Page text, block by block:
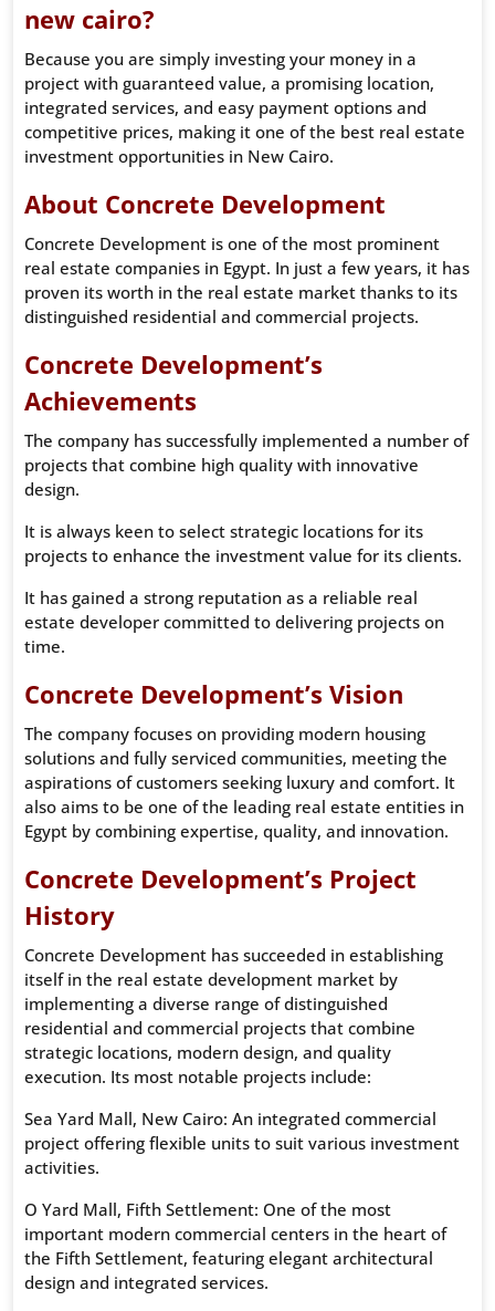
new cairo?
Because you are simply investing your money in a
project with guaranteed value, a promising location,
integrated services, and easy payment options and
competitive prices, making it one of the best real estate
investment opportunities in New Cairo.
About Concrete Development
Concrete Development is one of the most prominent
real estate companies in Egypt. In just a few years, it has
proven its worth in the real estate market thanks to its
distinguished residential and commercial projects.
Concrete Development’s
Achievements
The company has successfully implemented a number of
projects that combine high quality with innovative
design.
It is always keen to select strategic locations for its
projects to enhance the investment value for its clients.
It has gained a strong reputation as a reliable real
estate developer committed to delivering projects on
time.
Concrete Development’s Vision
The company focuses on providing modern housing
solutions and fully serviced communities, meeting the
aspirations of customers seeking luxury and comfort. It
also aims to be one of the leading real estate entities in
Egypt by combining expertise, quality, and innovation.
Concrete Development’s Project
History
Concrete Development has succeeded in establishing
itself in the real estate development market by
implementing a diverse range of distinguished
residential and commercial projects that combine
strategic locations, modern design, and quality
execution. Its most notable projects include:
Sea Yard Mall, New Cairo: An integrated commercial
project offering flexible units to suit various investment
activities.
O Yard Mall, Fifth Settlement: One of the most
important modern commercial centers in the heart of
the Fifth Settlement, featuring elegant architectural
design and integrated services.